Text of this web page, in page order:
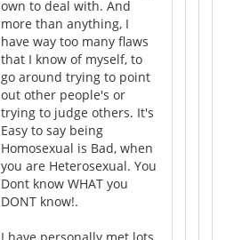
own to deal with. And
more than anything, I
have way too many flaws
that I know of myself, to
go around trying to point
out other people's or
trying to judge others. It's
Easy to say being
Homosexual is Bad, when
you are Heterosexual. You
Dont know WHAT you
DONT know!.